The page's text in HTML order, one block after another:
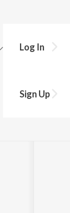
Log In
Sign Up